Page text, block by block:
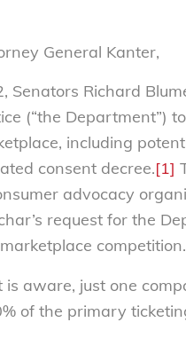
General Kanter,
Senators Richard
(“the Department”)
including
consent decree.[1]
advocacy
request for the
competition.
aware, just one
of the primary